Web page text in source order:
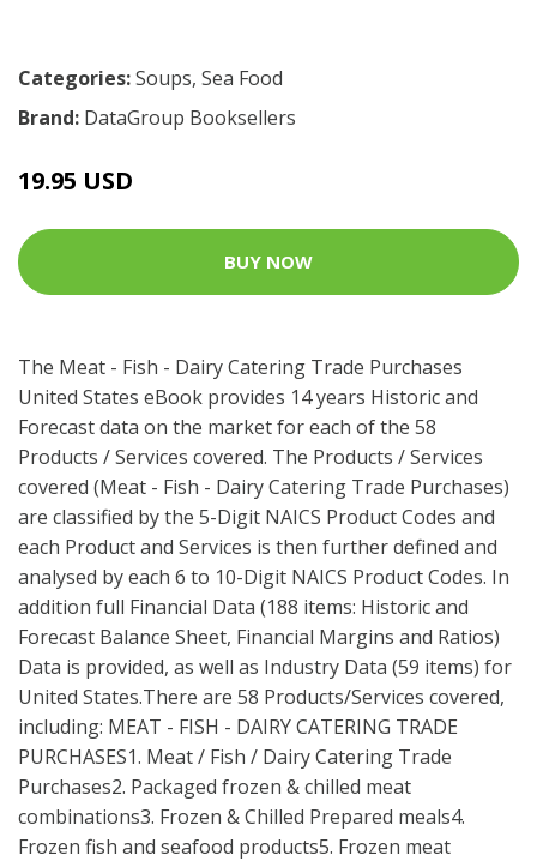
Categories:Soups, Sea Food
Brand: DataGroup Booksellers
19.95 USD
BUY NOW
The Meat - Fish - Dairy Catering Trade Purchases
United States eBook provides 14 years Historic and
Forecast data on the market for each of the 58
Products / Services covered. The Products / Services
covered (Meat - Fish - Dairy Catering Trade Purchases)
are classified by the 5-Digit NAICS Product Codes and
each Product and Services is then further defined and
analysed by each 6 to 10-Digit NAICS Product Codes. In
addition full Financial Data (188 items: Historic and
Forecast Balance Sheet, Financial Margins and Ratios)
Data is provided, as well as Industry Data (59 items) for
United States.There are 58 Products/Services covered,
including: MEAT - FISH - DAIRY CATERING TRADE
PURCHASES1. Meat / Fish / Dairy Catering Trade
Purchases2. Packaged frozen & chilled meat
combinations3. Frozen & Chilled Prepared meals4.
Frozen fish and seafood products5. Frozen meat